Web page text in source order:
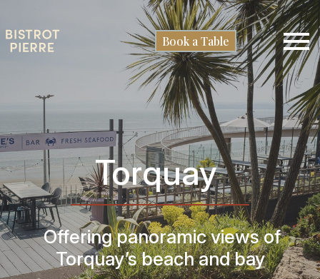
Book a Table
Torquay
Offering panoramic views of
Torquay’s beach and bay